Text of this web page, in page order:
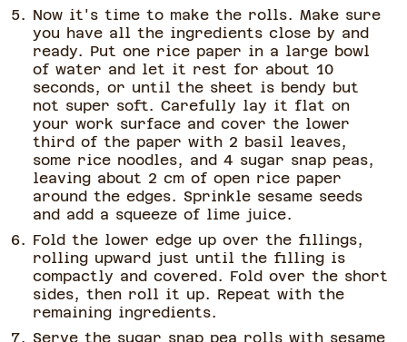
Now it's time to make the rolls. Make sure
you have all the ingredients close by and
ready. Put one rice paper in a large bowl
of water and let it rest for about 10
seconds, or until the sheet is bendy but
not super soft. Carefully lay it flat on
your work surface and cover the lower
third of the paper with 2 basil leaves,
some rice noodles, and 4 sugar snap peas,
leaving about 2 cm of open rice paper
around the edges. Sprinkle sesame seeds
and add a squeeze of lime juice.
Fold the lower edge up over the fillings,
rolling upward just until the filling is
compactly and covered. Fold over the short
sides, then roll it up. Repeat with the
remaining ingredients.
Serve the sugar snap pea rolls with sesame